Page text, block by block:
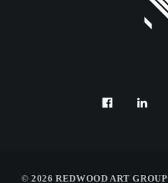
© 2026 REDWOOD ART GROUP